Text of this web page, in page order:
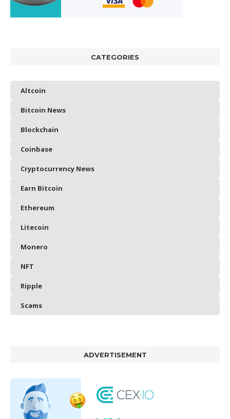
CATEGORIES
Altcoin
Bitcoin News
Blockchain
Coinbase
Cryptocurrency News
Earn Bitcoin
Ethereum
Litecoin
Monero
NFT
Ripple
Scams
ADVERTISEMENT